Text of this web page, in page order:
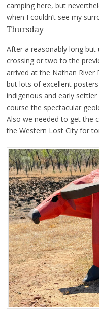
camping here, but
when I couldn’t see my
Thursday
After a reasonably long
crossing or two to the
arrived at the Nathan River
but lots of excellent
indigenous and early
course the spectacular
Also we needed to get the
the Western Lost City for